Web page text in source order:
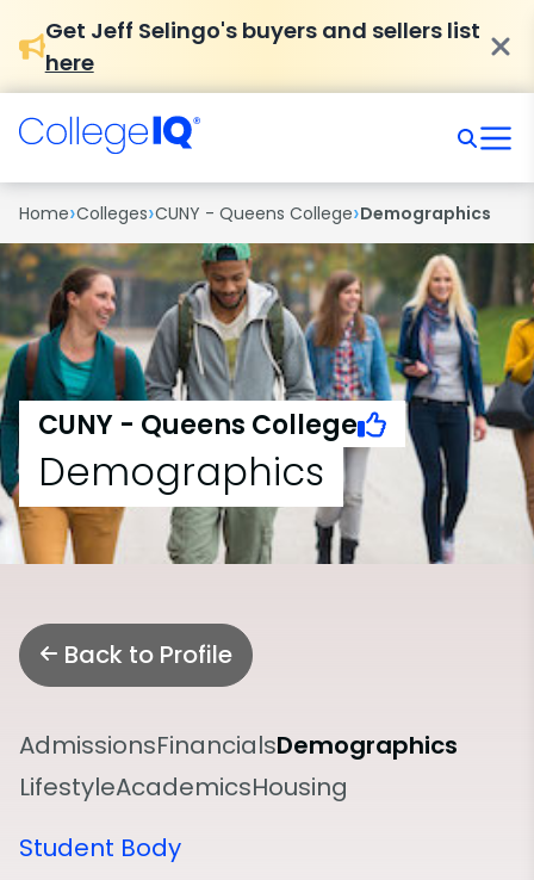
Get Jeff Selingo's buyers and sellers list
here
Home›Colleges›CUNY - Queens College›Demographics
CUNY - Queens College
Demographics
Back to Profile
AdmissionsFinancialsDemographics
LifestyleAcademicsHousing
Student Body